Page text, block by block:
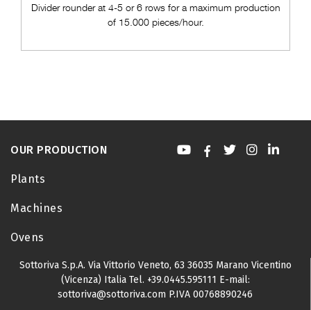
Divider rounder at 4-5 or 6 rows for a maximum production
of 15.000 pieces/hour.
OUR PRODUCTION
Plants
Machines
Ovens
Sottoriva S.p.A. Via Vittorio Veneto, 63 36035 Marano Vicentino
(Vicenza) ItaliaTel. +39.0445.595111 E-mail:
sottoriva@sottoriva.com P.IVA 00768890246